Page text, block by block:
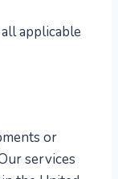
applicable
or
services